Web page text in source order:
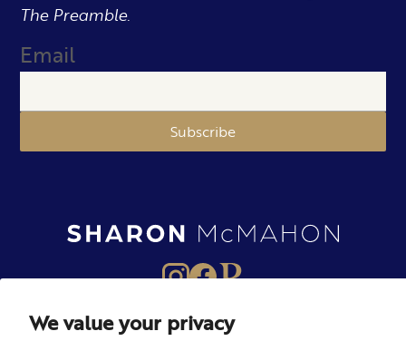
We value your privacy
The Preamble.
Email
Subscribe